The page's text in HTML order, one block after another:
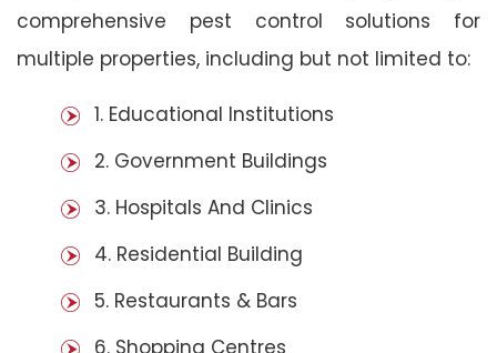
comprehensive pest control solutions for
multiple properties, including but not limited to:
1. Educational Institutions
2. Government Buildings
3. Hospitals And Clinics
4. Residential Building
5. Restaurants & Bars
6. Shopping Centres